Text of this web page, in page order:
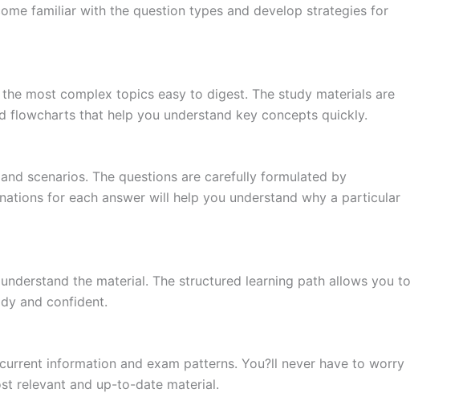
familiar with the question types and develop strategies for
most complex topics easy to digest. The study materials are
flowcharts that help you understand key concepts quickly.
scenarios. The questions are carefully formulated by
for each answer will help you understand why a particular
the material. The structured learning path allows you to
and confident.
information and exam patterns. You?ll never have to worry
relevant and up-to-date material.